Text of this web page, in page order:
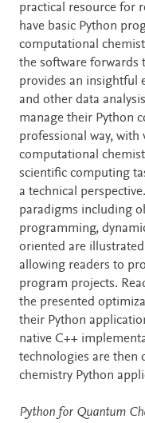
practical resource for
have basic Python
computational
the software forwards
provides an insightful
and other data
manage their Python
professional way,
computational
scientific computing
a technical
paradigms including
programming,
oriented are
allowing readers to
program projects.
the presented
their Python
native C++
technologies are then
chemistry Python
Python for Quantum